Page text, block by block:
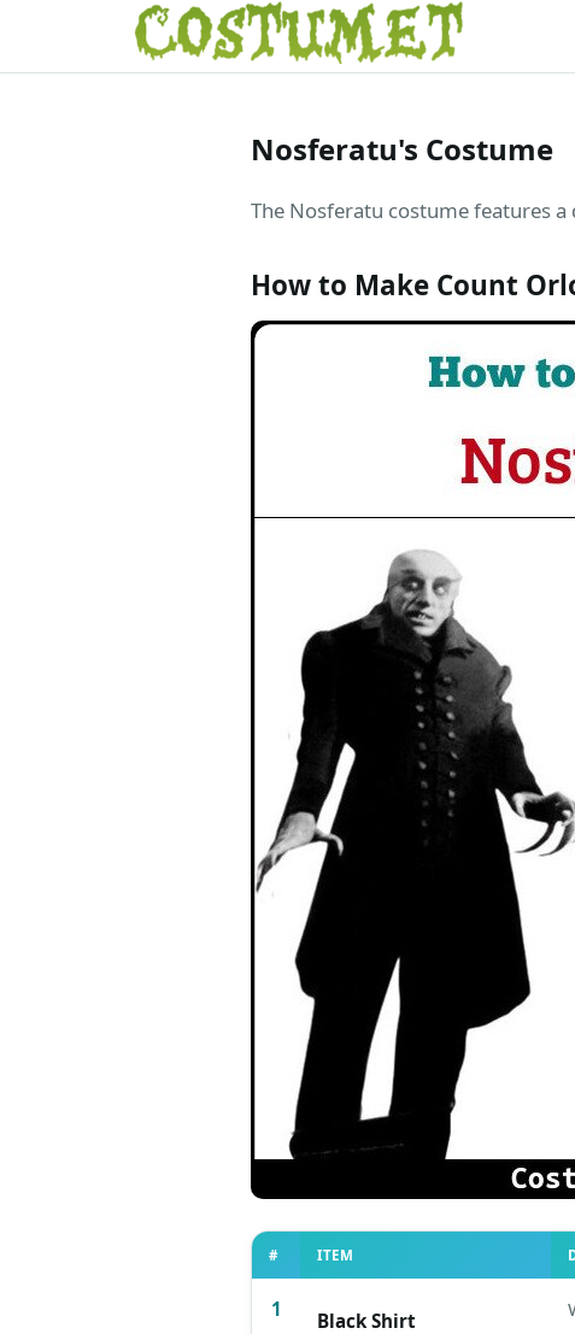
Nosferatu's Costume
The Nosferatu costume features
How to Make Count
# ITEM
1 Black Shirt